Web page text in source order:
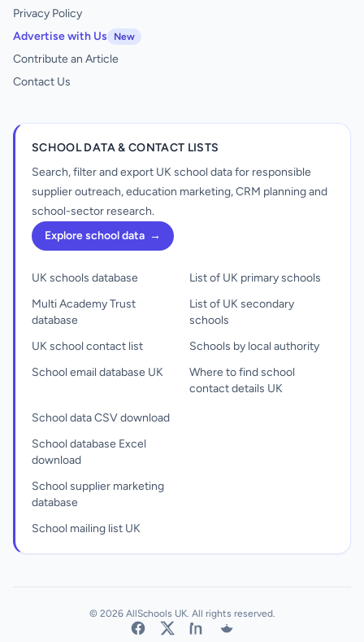
Privacy Policy
Advertise with Us
New
Contribute an Article
Contact Us
SCHOOL DATA & CONTACT LISTS
Search, filter and export UK school data for responsible
supplier outreach, education marketing, CRM planning and
school-sector research.
Explore school data →
UK schools database
Multi Academy Trust
database
UK school contact list
School email database UK
List of UK primary schools
List of UK secondary
schools
Schools by local authority
Where to find school
contact details UK
School data CSV download
School database Excel
download
School supplier marketing
database
School mailing list UK
© 2026 AllSchools UK. All rights reserved.